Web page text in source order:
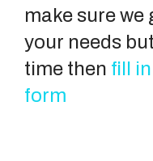
make sure we
your needs
time then fill
form